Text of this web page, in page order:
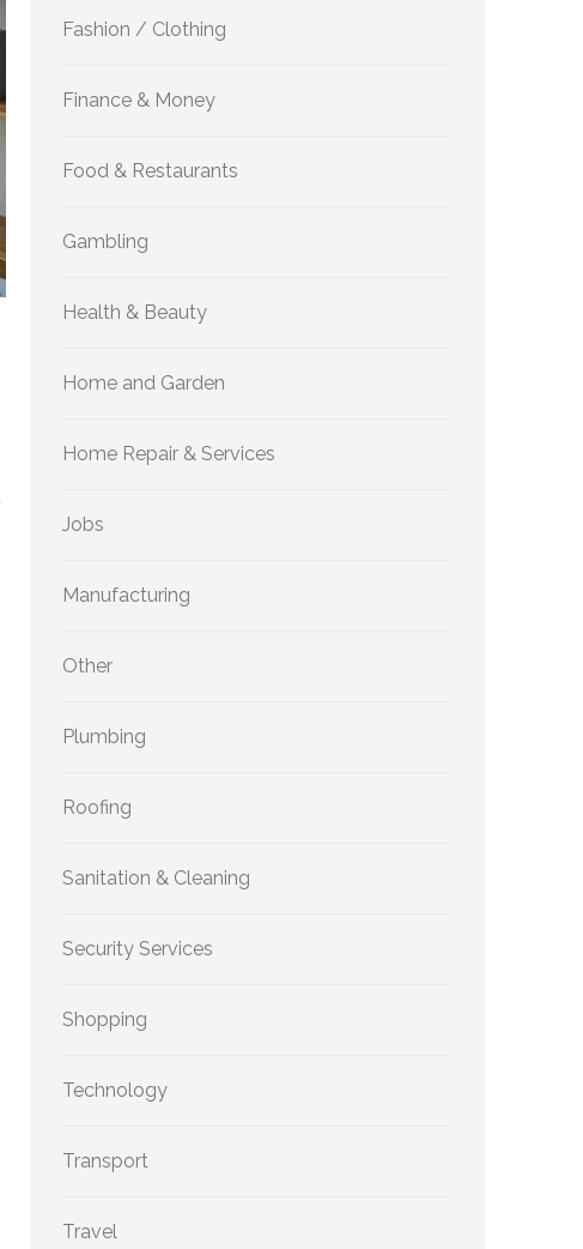
Fashion / Clothing
Finance & Money
Food & Restaurants
Gambling
Health & Beauty
Home and Garden
Home Repair & Services
Jobs
Manufacturing
Other
Plumbing
Roofing
Sanitation & Cleaning
Security Services
Shopping
Technology
Transport
Travel